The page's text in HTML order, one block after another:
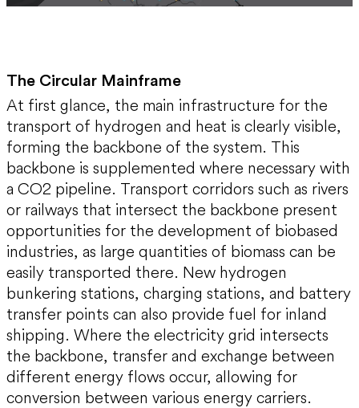
The Circular Mainframe
At first glance, the main infrastructure for the
transport of hydrogen and heat is clearly visible,
forming the backbone of the system. This
backbone is supplemented where necessary with
a CO2 pipeline. Transport corridors such as rivers
or railways that intersect the backbone present
opportunities for the development of biobased
industries, as large quantities of biomass can be
easily transported there. New hydrogen
bunkering stations, charging stations, and battery
transfer points can also provide fuel for inland
shipping. Where the electricity grid intersects
the backbone, transfer and exchange between
different energy flows occur, allowing for
conversion between various energy carriers.